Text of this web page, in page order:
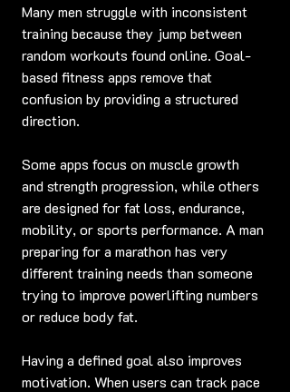
Many men struggle with inconsistent
training because they jump between
random workouts found online. Goal-
based fitness apps remove that
confusion by providing a structured
direction.
Some apps focus on muscle growth
and strength progression, while others
are designed for fat loss, endurance,
mobility, or sports performance. A man
preparing for a marathon has very
different training needs than someone
trying to improve powerlifting numbers
or reduce body fat.
Having a defined goal also improves
motivation. When users can track pace